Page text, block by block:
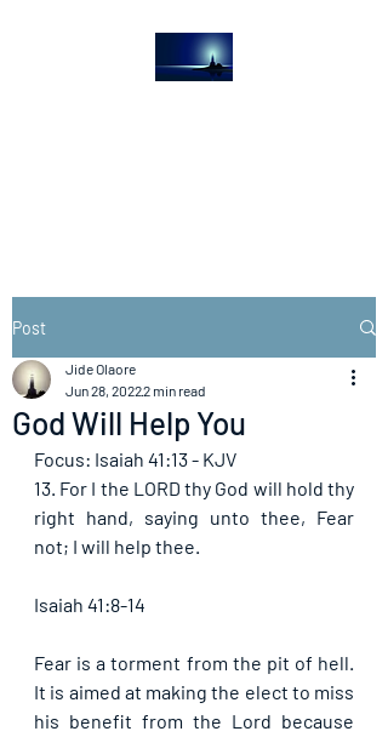
Post
God Will Help You
Jide Olaore
Jun 28, 20222 min read
Focus: Isaiah 41:13 - KJV
13. For I the LORD thy God will hold thy
right hand, saying unto thee, Fear
not; I will help thee.
Isaiah 41:8-14
Fear is a torment from the pit of hell.
It is aimed at making the elect to miss
his benefit from the Lord because